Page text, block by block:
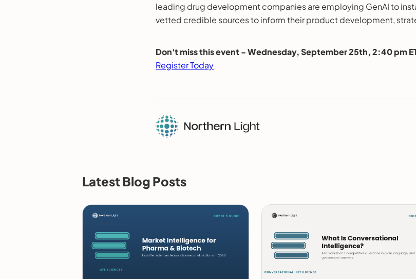
leading drug development companies are employing GenAI to
vetted credible sources to inform their product development,
Don't miss this event - Wednesday, September 25th, 2:40 pm
Register Today
Latest Blog Posts